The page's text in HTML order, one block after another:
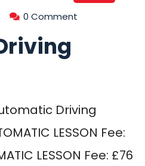
0 Comment
Driving
LESSON Fee:
LESSON Fee: £76